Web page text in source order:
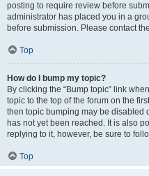
posting to require review before
administrator has placed you in a
before submission. Please contact
Top
How do I bump my topic?
By clicking the “Bump topic” link
topic to the top of the forum on the
then topic bumping may be disabled
has not yet been reached. It is also
replying to it, however, be sure to
Top